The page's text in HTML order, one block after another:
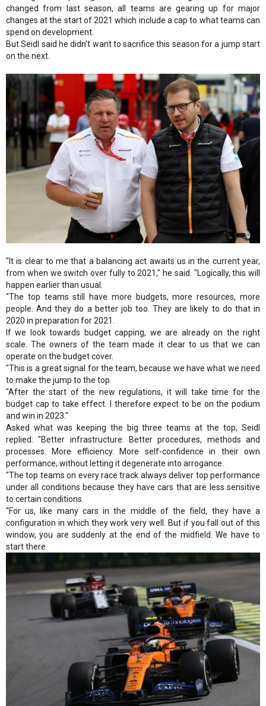
changed from last season, all teams are gearing up for major
changes at the start of 2021 which include a cap to what teams can
spend on development.
But Seidl said he didn't want to sacrifice this season for a jump start
on the next.
"It is clear to me that a balancing act awaits us in the current year,
from when we switch over fully to 2021," he said. "Logically, this will
happen earlier than usual.
"The top teams still have more budgets, more resources, more
people. And they do a better job too. They are likely to do that in
2020 in preparation for 2021.
If we look towards budget capping, we are already on the right
scale. The owners of the team made it clear to us that we can
operate on the budget cover.
"This is a great signal for the team, because we have what we need
to make the jump to the top.
"After the start of the new regulations, it will take time for the
budget cap to take effect. I therefore expect to be on the podium
and win in 2023."
Asked what was keeping the big three teams at the top, Seidl
replied: "Better infrastructure. Better procedures, methods and
processes. More efficiency. More self-confidence in their own
performance, without letting it degenerate into arrogance.
"The top teams on every race track always deliver top performance
under all conditions because they have cars that are less sensitive
to certain conditions.
"For us, like many cars in the middle of the field, they have a
configuration in which they work very well. But if you fall out of this
window, you are suddenly at the end of the midfield. We have to
start there.